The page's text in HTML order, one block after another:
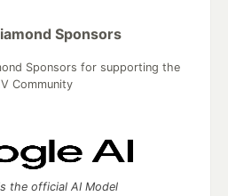
Sponsors
Sponsors for supporting the
Community
the official AI Model